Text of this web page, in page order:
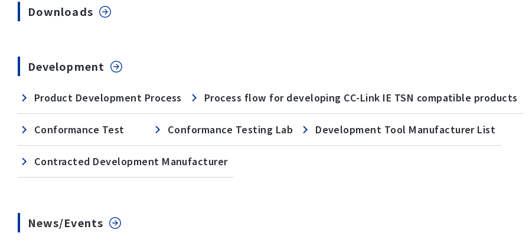
Downloads
Development
Product Development Process Process flow for developing CC-Link IE TSN compatible products
Conformance Test Conformance Testing Lab Development Tool Manufacturer List
Contracted Development Manufacturer
News/Events